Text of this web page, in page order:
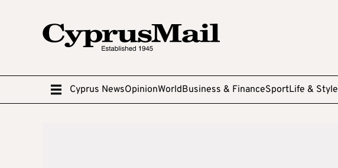
Cyprus NewsOpinionWorldBusiness & FinanceSportLife & Style